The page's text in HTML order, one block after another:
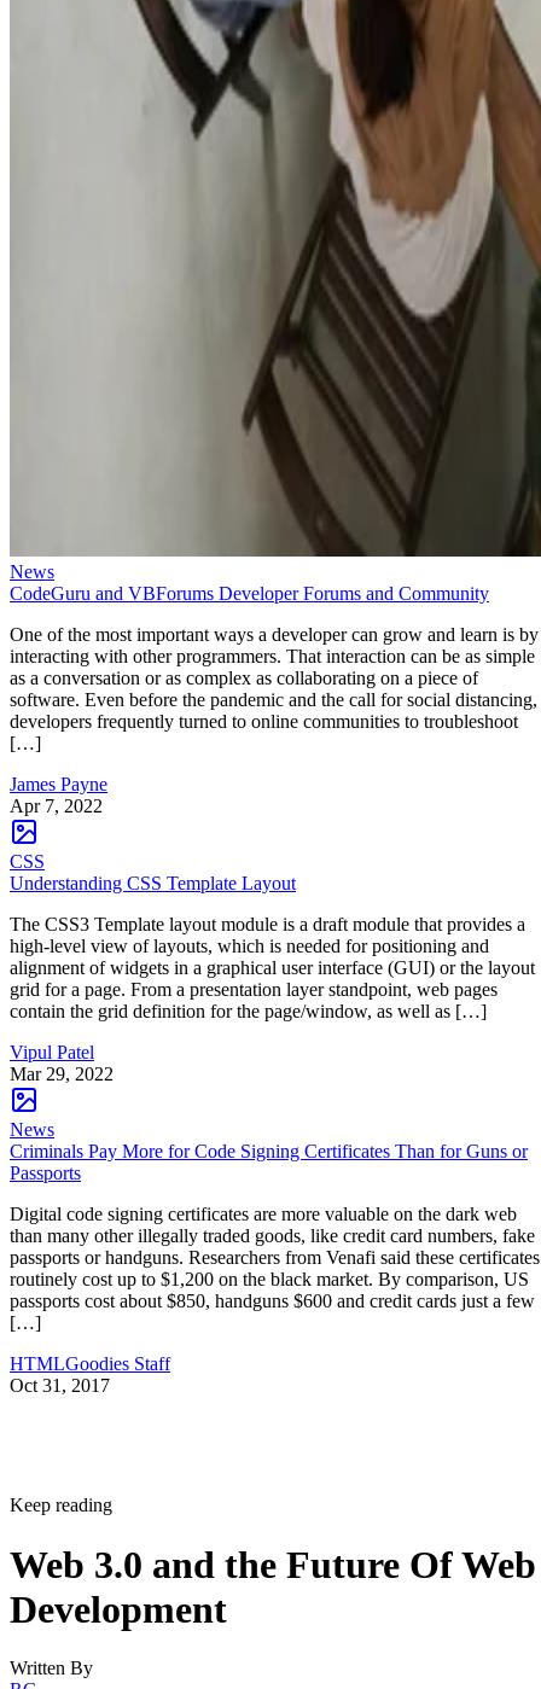
News
CodeGuru and VBForums Developer Forums and Community
One of the most important ways a developer can grow and learn is by
interacting with other programmers. That interaction can be as simple
as a conversation or as complex as collaborating on a piece of
software. Even before the pandemic and the call for social distancing,
developers frequently turned to online communities to troubleshoot
[…]
James Payne
Apr 7, 2022
CSS
Understanding CSS Template Layout
The CSS3 Template layout module is a draft module that provides a
high-level view of layouts, which is needed for positioning and
alignment of widgets in a graphical user interface (GUI) or the layout
grid for a page. From a presentation layer standpoint, web pages
contain the grid definition for the page/window, as well as […]
Vipul Patel
Mar 29, 2022
News
Criminals Pay More for Code Signing Certificates Than for Guns or
Passports
Digital code signing certificates are more valuable on the dark web
than many other illegally traded goods, like credit card numbers, fake
passports or handguns. Researchers from Venafi said these certificates
routinely cost up to $1,200 on the black market. By comparison, US
passports cost about $850, handguns $600 and credit cards just a few
[…]
HTMLGoodies Staff
Oct 31, 2017
Keep reading
Web 3.0 and the Future Of Web
Development
Written By